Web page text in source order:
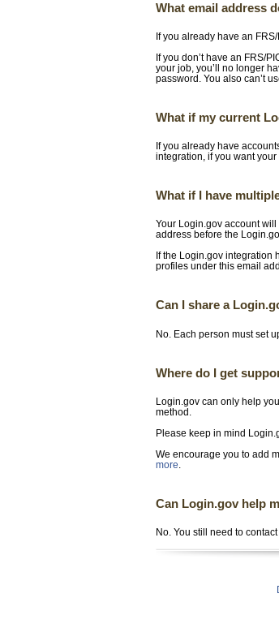
What email address
If you already have an
If you don’t have an FRS/
your job, you’ll no longer
password. You also can’t
What if my current
If you already have
integration, if you want
What if I have
Your Login.gov account
address before the
If the Login.gov integration
profiles under this email
Can I share a
No. Each person must set
Where do I get
Login.gov can only help
method.
Please keep in mind
We encourage you to add
more
Can Login.gov help
No. You still need to contact